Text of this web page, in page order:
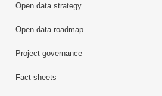
Open data strategy
Open data roadmap
Project governance
Fact sheets